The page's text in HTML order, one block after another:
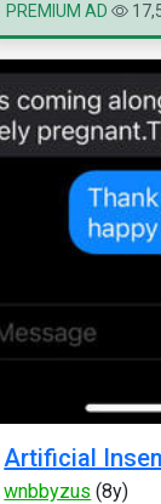
PREMIUM AD
Artificial
wnbbyzus (8y)